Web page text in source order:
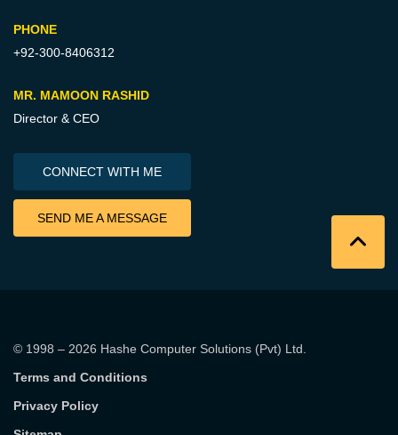
PHONE
+92-300-8406312
MR. MAMOON RASHID
Director & CEO
CONNECT WITH ME
SEND ME A MESSAGE
© 1998 – 2026 Hashe Computer Solutions (Pvt) Ltd
Terms and Conditions
Privacy Policy